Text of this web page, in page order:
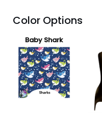
Color Options
Baby Shark